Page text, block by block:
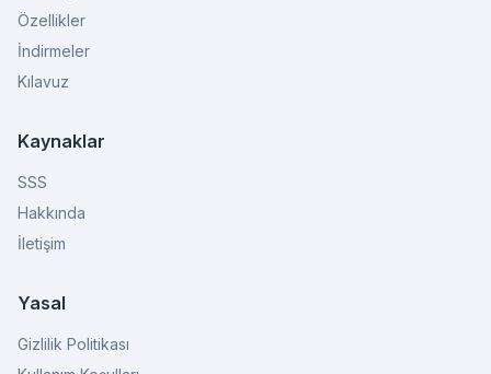
Özellikler
İndirmeler
Kılavuz
Kaynaklar
SSS
Hakkında
İletişim
Yasal
Gizlilik Politikası